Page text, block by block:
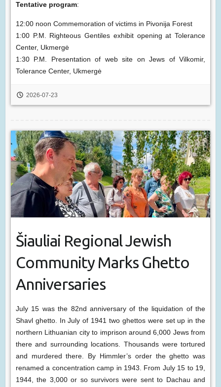
Tentative program:
12:00 noon Commemoration of victims in Pivonija Forest
1:00 P.M. Righteous Gentiles exhibit opening at Tolerance
Center, Ukmergė
1:30 P.M. Presentation of web site on Jews of Vilkomir,
Tolerance Center, Ukmergė
2026-07-23
Šiauliai Regional Jewish
Community Marks Ghetto
Anniversaries
July 15 was the 82nd anniversary of the liquidation of the
Shavl ghetto. In July of 1941 two ghettos were set up in the
northern Lithuanian city to imprison around 6,000 Jews from
there and surrounding locations. Thousands were tortured
and murdered there. By Himmler’s order the ghetto was
renamed a concentration camp in 1943. From July 15 to 19,
1944, the 3,000 or so survivors were sent to Dachau and